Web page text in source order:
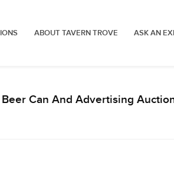
ABOUT TAVERN TROVE ASK AN
Can And Advertising